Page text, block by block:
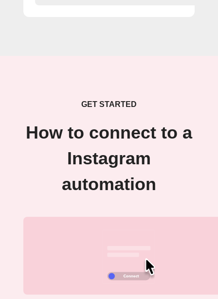
GET STARTED
How to connect to a
Instagram
automation